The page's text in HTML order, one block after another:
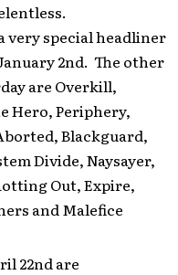
very special headliner
2nd. The other
are Overkill,
Hero, Periphery,
Blackguard,
Divide, Naysayer,
Out, Expire,
and Malefice
22nd are